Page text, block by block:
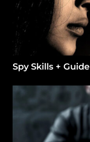
Spy Skills + Guide